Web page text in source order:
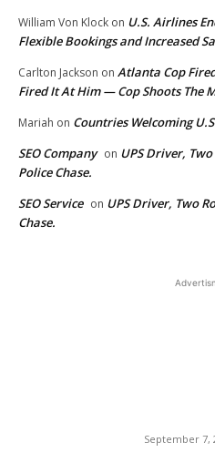
William Von Klock on U.S. Airlines
Flexible Bookings and Increased
Carlton Jackson on Atlanta Cop
Fired It At Him — Cop Shoots The
Mariah on Countries Welcoming
SEO Company on UPS Driver,
Police Chase.
SEO Service on UPS Driver, Two
Chase.
September 7,